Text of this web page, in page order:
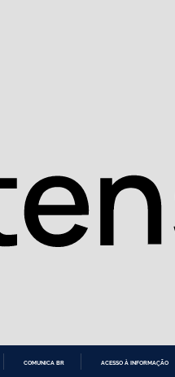
COMUNICA BR ACESSO À INFORMAÇÃO